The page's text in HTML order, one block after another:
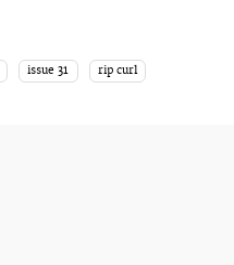
issue 31 rip curl